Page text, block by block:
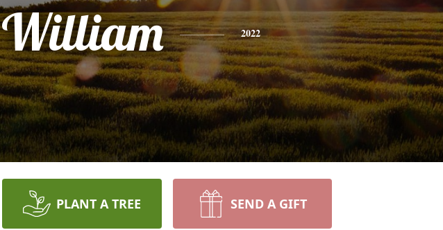
William 2022
PLANT A TREE SEND A GIFT